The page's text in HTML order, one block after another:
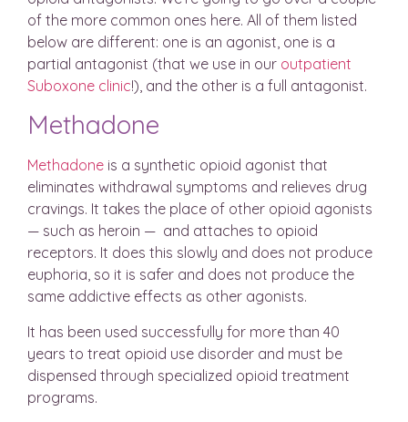
of the more common ones here. All of them listed
below are different: one is an agonist, one is a
partial antagonist (that we use in our outpatient
Suboxone clinic!), and the other is a full antagonist.
Methadone
Methadone is a synthetic opioid agonist that
eliminates withdrawal symptoms and relieves drug
cravings. It takes the place of other opioid agonists
— such as heroin — and attaches to opioid
receptors. It does this slowly and does not produce
euphoria, so it is safer and does not produce the
same addictive effects as other agonists.
It has been used successfully for more than 40
years to treat opioid use disorder and must be
dispensed through specialized opioid treatment
programs.